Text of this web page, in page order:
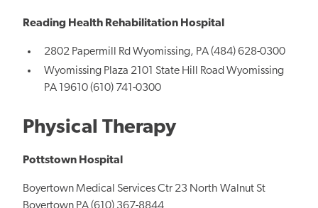
Reading Health Rehabilitation Hospital
2802 Papermill Rd Wyomissing, PA (484) 628-0300
Wyomissing Plaza 2101 State Hill Road Wyomissing
PA 19610 (610) 741-0300
Physical Therapy
Pottstown Hospital
Boyertown Medical Services Ctr 23 North Walnut St
Boyertown PA (610) 367-8844